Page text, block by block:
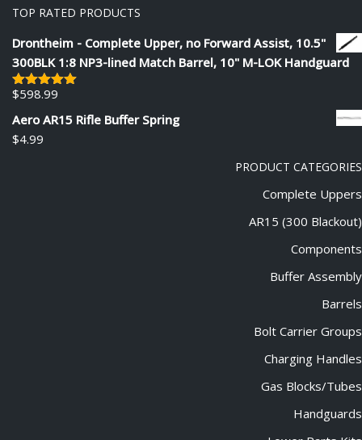
TOP RATED PRODUCTS
Drontheim - Complete Upper, no Forward Assist, 10.5"
300BLK 1:8 NP3-lined Match Barrel, 10" M-LOK Handguard
Rated5.00
$598.99
Aero AR15 Rifle Buffer Spring
$4.99
PRODUCT CATEGORIES
Complete Uppers
AR15 (300 Blackout)
Components
Buffer Assembly
Barrels
Bolt Carrier Groups
Charging Handles
Gas Blocks/Tubes
Handguards